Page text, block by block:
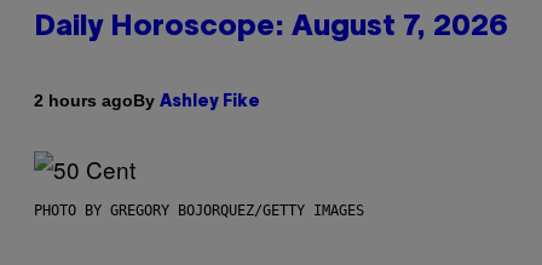
Daily Horoscope: August 7, 2026
2 hours agoBy Ashley Fike
PHOTO BY GREGORY BOJORQUEZ/GETTY IMAGES